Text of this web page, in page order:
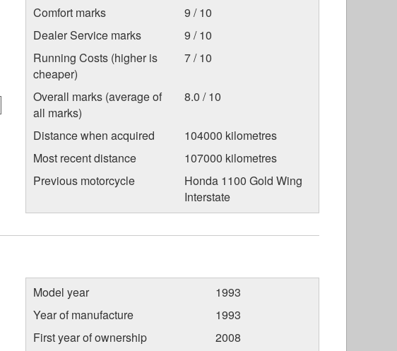
Comfort marks
9 / 10
Dealer Service marks
9 / 10
Running Costs (higher is
cheaper)
7 / 10
Overall marks (average of
all marks)
8.0 / 10
Distance when acquired
104000 kilometres
Most recent distance
107000 kilometres
Previous motorcycle
Honda 1100 Gold Wing
Interstate
Model year
1993
Year of manufacture
1993
First year of ownership
2008